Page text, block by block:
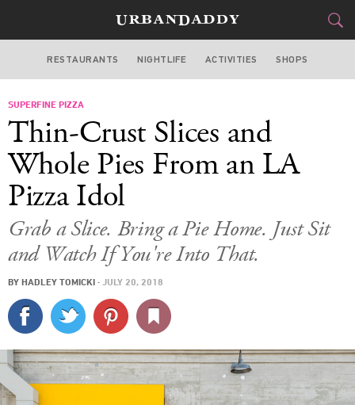
LOS ANGELES
STYLE&GEAR
CULTURE
SPORTS
DELIVERY
SIGN UP
LOG IN
RESTAURANTS NIGHTLIFE ACTIVITIES SHOPS
SUPERFINE PIZZA
Thin-Crust Slices and
Whole Pies From an LA
Pizza Idol
Grab a Slice. Bring a Pie Home. Just Sit
and Watch If You're Into That.
BY HADLEY TOMICKI · JULY 20, 2018